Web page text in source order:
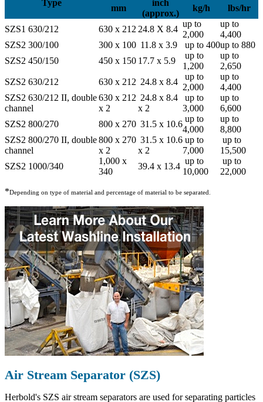
Type
mm
inch
(approx.)
kg/h lbs/hr
SZS1 630/212 630 x 212 24.8 X 8.4
up to
2,000
up to
4,400
SZS2 300/100
300 x 100 11.8 x 3.9 up to 400up to 880
SZS2 450/150
450 x 150 17.7 x 5.9
up to
1,200
up to
2,650
SZS2 630/212
630 x 212 24.8 x 8.4
up to
2,000
up to
4,400
SZS2 630/212 II, double
channel
630 x 212
x 2
24.8 x 8.4
x 2
up to
3,000
up to
6,600
SZS2 800/270
800 x 270 31.5 x 10.6
up to
4,000
up to
8,800
SZS2 800/270 II, double
channel
800 x 270
x 2
31.5 x 10.6
x 2
up to
7,000
up to
15,500
SZS2 1000/340
1,000 x
340
39.4 x 13.4
up to
10,000
up to
22,000
*Depending on type of material and percentage of material to be separated.
Air Stream Separator (SZS)
Herbold's SZS air stream separators are used for separating particles